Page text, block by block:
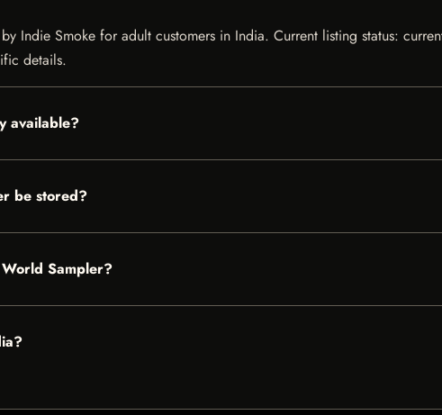
Indie Smoke for adult customers in India. Current listing status:
details.
available?
be stored?
Sampler?